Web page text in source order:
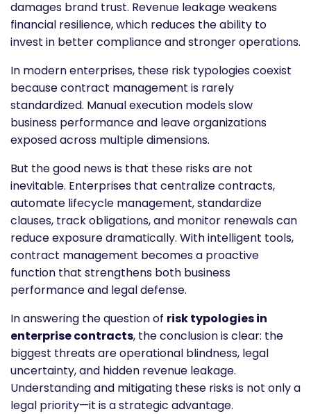
damages brand trust. Revenue leakage weakens
financial resilience, which reduces the ability to
invest in better compliance and stronger operations.
In modern enterprises, these risk typologies coexist
because contract management is rarely
standardized. Manual execution models slow
business performance and leave organizations
exposed across multiple dimensions.
But the good news is that these risks are not
inevitable. Enterprises that centralize contracts,
automate lifecycle management, standardize
clauses, track obligations, and monitor renewals can
reduce exposure dramatically. With intelligent tools,
contract management becomes a proactive
function that strengthens both business
performance and legal defense.
In answering the question of risk typologies in
enterprise contracts, the conclusion is clear: the
biggest threats are operational blindness, legal
uncertainty, and hidden revenue leakage.
Understanding and mitigating these risks is not only a
legal priority—it is a strategic advantage.